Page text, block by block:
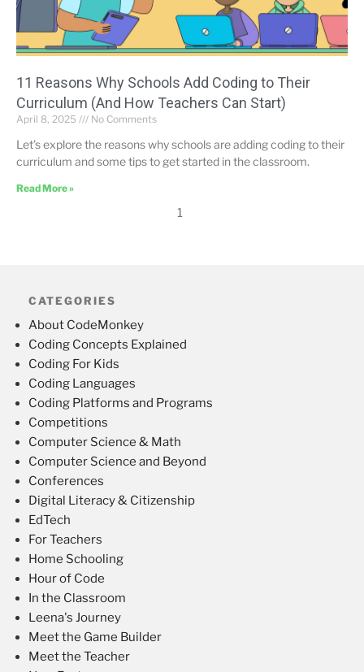
11 Reasons Why Schools Add Coding to Their
Curriculum (And How Teachers Can Start)
April 8, 2025 No Comments
Let’s explore the reasons why schools are adding coding to their
curriculum and some tips to get started in the classroom.
Read More »
1
CATEGORIES
About CodeMonkey
Coding Concepts Explained
Coding For Kids
Coding Languages
Coding Platforms and Programs
Competitions
Computer Science & Math
Computer Science and Beyond
Conferences
Digital Literacy & Citizenship
EdTech
For Teachers
Home Schooling
Hour of Code
In the Classroom
Leena's Journey
Meet the Game Builder
Meet the Teacher